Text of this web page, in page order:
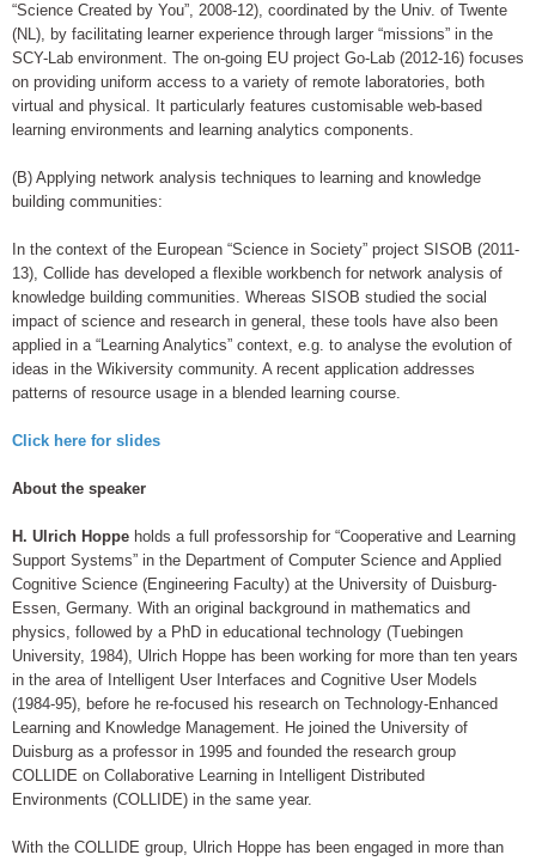
“Science Created by You”, 2008-12), coordinated by the Univ. of Twente
(NL), by facilitating learner experience through larger “missions” in the
SCY-Lab environment. The on-going EU project Go-Lab (2012-16) focuses
on providing uniform access to a variety of remote laboratories, both
virtual and physical. It particularly features customisable web-based
learning environments and learning analytics components.
(B) Applying network analysis techniques to learning and knowledge
building communities:
In the context of the European “Science in Society” project SISOB (2011-
13), Collide has developed a flexible workbench for network analysis of
knowledge building communities. Whereas SISOB studied the social
impact of science and research in general, these tools have also been
applied in a “Learning Analytics” context, e.g. to analyse the evolution of
ideas in the Wikiversity community. A recent application addresses
patterns of resource usage in a blended learning course.
Click here for slides
About the speaker
H. Ulrich Hoppe holds a full professorship for “Cooperative and Learning
Support Systems” in the Department of Computer Science and Applied
Cognitive Science (Engineering Faculty) at the University of Duisburg-
Essen, Germany. With an original background in mathematics and
physics, followed by a PhD in educational technology (Tuebingen
University, 1984), Ulrich Hoppe has been working for more than ten years
in the area of Intelligent User Interfaces and Cognitive User Models
(1984-95), before he re-focused his research on Technology-Enhanced
Learning and Knowledge Management. He joined the University of
Duisburg as a professor in 1995 and founded the research group
COLLIDE on Collaborative Learning in Intelligent Distributed
Environments (COLLIDE) in the same year.
With the COLLIDE group, Ulrich Hoppe has been engaged in more than